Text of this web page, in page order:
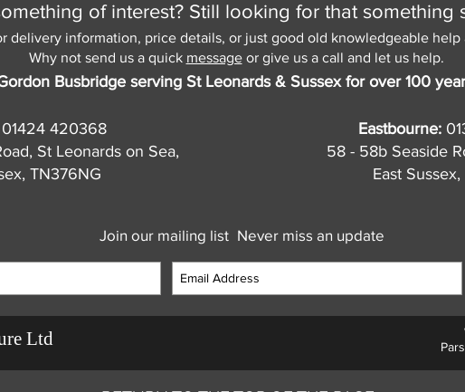
of interest? Still looking for that something
delivery information, price details, or just good old knowledgeable help
Why not send us a quick messageor give us a call and let us help.
Busbridge serving St Leonards & Sussex for over 100
01424 420368
St Leonards on Sea,
TN376NG
Eastbourne:
58 - 58b Seaside
East
Join our mailing list Never miss an update
Ltd